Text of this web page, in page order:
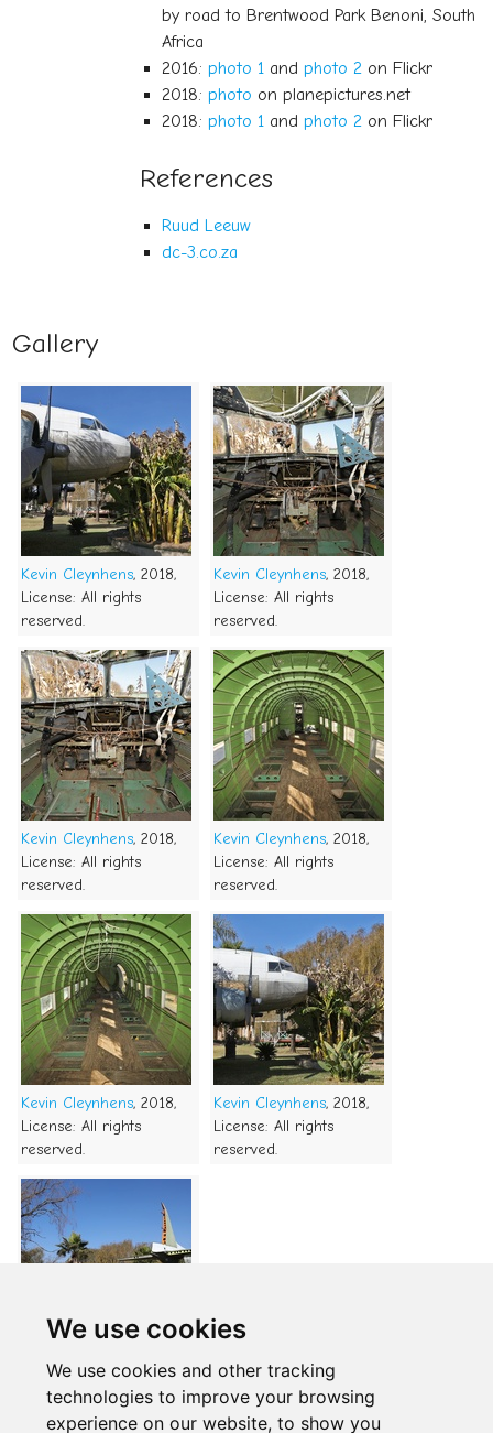
We use cookies
We use cookies and other tracking
technologies to improve your browsing
experience on our website, to show you
by road to Brentwood Park Benoni, South
Africa
2016: photo 1and photo 2on Flickr
2018: photo on planepictures.net
2018: photo 1and photo 2on Flickr
References
Ruud Leeuw
dc-3.co.za
Gallery
Kevin Cleynhens, 2018,
License: All rights
reserved.
Kevin Cleynhens, 2018,
License: All rights
reserved.
Kevin Cleynhens, 2018,
License: All rights
reserved.
Kevin Cleynhens, 2018,
License: All rights
reserved.
Kevin Cleynhens, 2018,
License: All rights
reserved.
Kevin Cleynhens, 2018,
License: All rights
reserved.
Kevin Cleynhens, 2018,
License: All rights